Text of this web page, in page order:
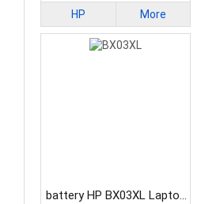
HP More
battery HP BX03XL Laptop